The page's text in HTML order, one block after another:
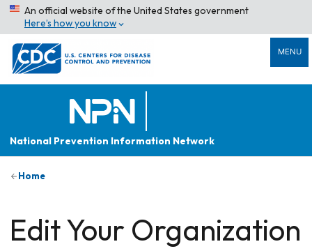
An official website of the United States government
Here’s how you know
MENU
National Prevention Information Network
Home
Edit Your Organization